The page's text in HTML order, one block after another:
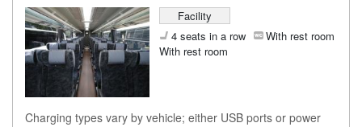
Facility
4 seats in a row
With rest room
With rest room
Charging types vary by vehicle; either USB ports or power